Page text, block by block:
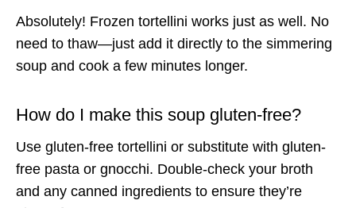
Absolutely! Frozen tortellini works just as well. No
need to thaw—just add it directly to the simmering
soup and cook a few minutes longer.
How do I make this soup gluten-free?
Use gluten-free tortellini or substitute with gluten-
free pasta or gnocchi. Double-check your broth
and any canned ingredients to ensure they’re